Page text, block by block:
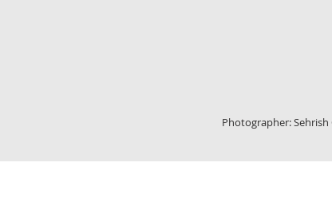
Photographer: